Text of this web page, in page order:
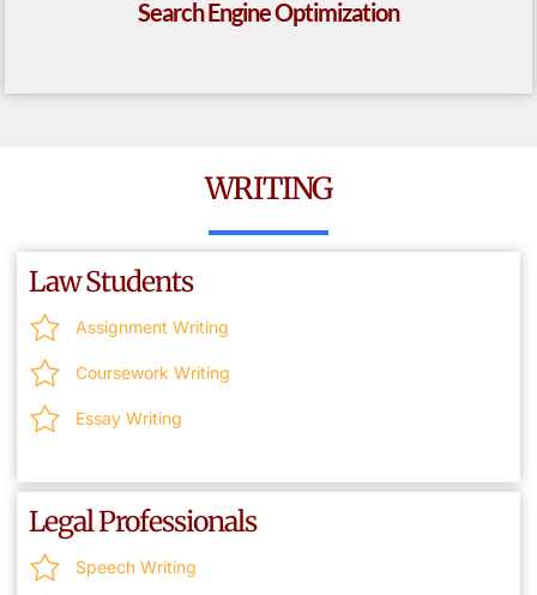
Search Engine Optimization
WRITING
Law Students
Assignment Writing
Coursework Writing
Essay Writing
Legal Professionals
Speech Writing